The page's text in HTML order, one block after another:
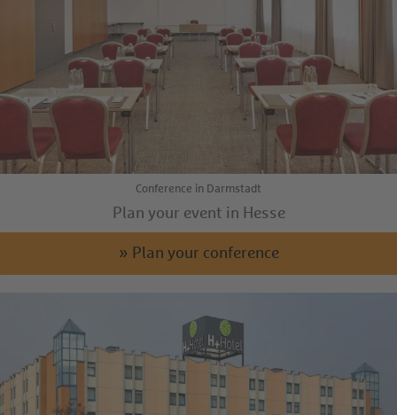
Conference in Darmstadt
Plan your event in Hesse
» Plan your conference